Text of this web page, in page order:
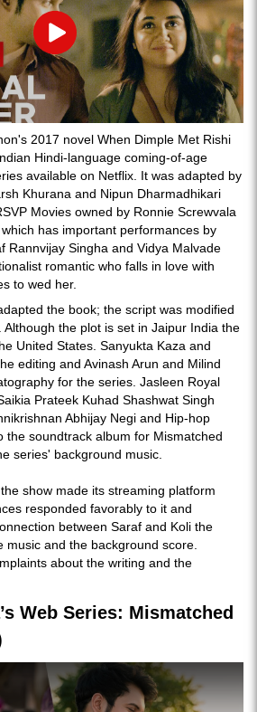
Play
2017 novel When Dimple Met Rishi
Hindi-language coming-of-age
available on Netflix. It was adapted by
Khurana and Nipun Dharmadhikari
Movies owned by Ronnie Screwvala
has important performances by
Rannvijay Singha and Vidya Malvade
romantic who falls in love with
to wed her.
the book; the script was modified
the plot is set in Jaipur India the
United States. Sanyukta Kaza and
editing and Avinash Arun and Milind
for the series. Jasleen Royal
Prateek Kuhad Shashwat Singh
Abhijay Negi and Hip-hop
the soundtrack album for Mismatched
series' background music.
show made its streaming platform
responded favorably to it and
between Saraf and Koli the
music and the background score.
about the writing and the
Web Series: Mismatched